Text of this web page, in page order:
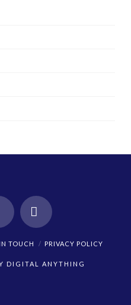
X Instagram
TOUCH PRIVACY POLICY
DIGITAL ANYTHING